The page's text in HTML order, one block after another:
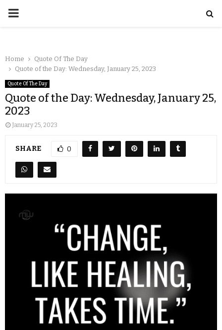
Home
Quote Of The Day
Quote of the Day: Wednesday, January 25, 2023
Quote Of The Day
Quote of the Day: Wednesday, January 25,
2023
January 25, 2023
SHARE 0